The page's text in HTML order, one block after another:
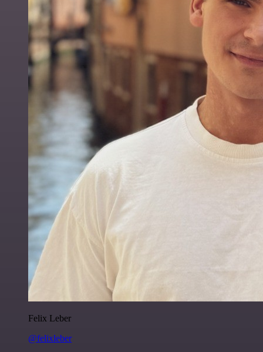
Felix Leber
@felixleber